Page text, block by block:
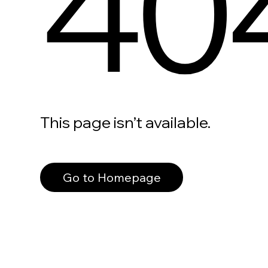
This page isn’t available.
Go to Homepage